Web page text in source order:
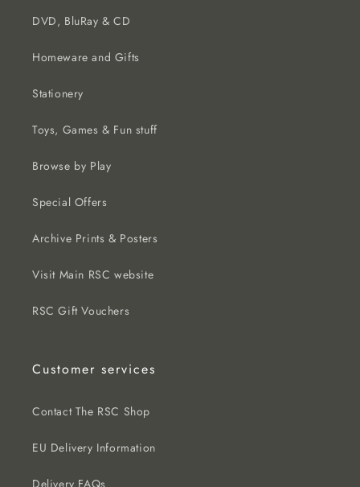
DVD, BluRay & CD
Homeware and Gifts
Stationery
Toys, Games & Fun stuff
Browse by Play
Special Offers
Archive Prints & Posters
Visit Main RSC website
RSC Gift Vouchers
Customer services
Contact The RSC Shop
EU Delivery Information